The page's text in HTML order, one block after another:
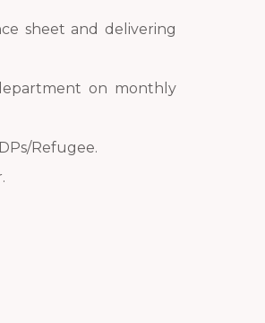
sheet and delivering
on monthly
Refugee.